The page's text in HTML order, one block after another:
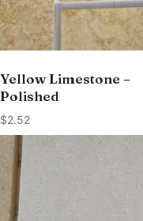
Yellow Limestone –
Polished
$2.52